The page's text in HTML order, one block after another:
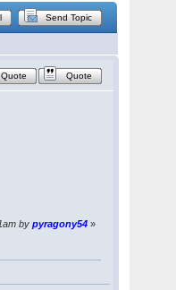
Send Topic
Quote Quote
bypyragony54 »